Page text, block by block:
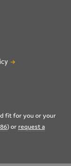
fit for you or your
) or request a